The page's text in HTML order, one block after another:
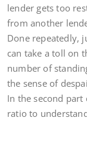
lender gets too
from another
Done repeatedly,
can take a toll on
number of
the sense of
In the second
ratio to